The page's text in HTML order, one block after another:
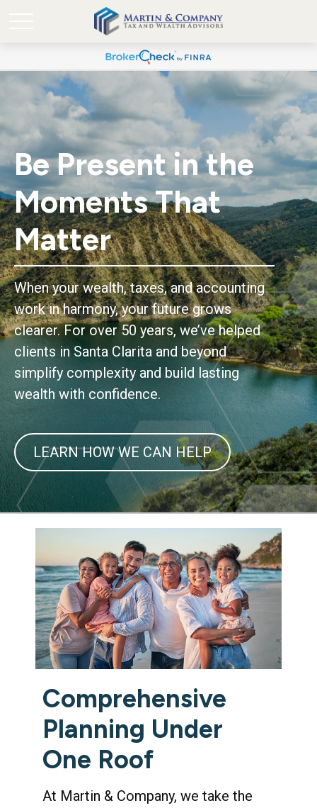
Be Present in the
Moments That
Matter
When your wealth, taxes, and accounting
work in harmony, your future grows
clearer. For over 50 years, we’ve helped
clients in Santa Clarita and beyond
simplify complexity and build lasting
wealth with confidence.
LEARN HOW WE CAN HELP
Comprehensive
Planning Under
One Roof
At Martin & Company, we take the